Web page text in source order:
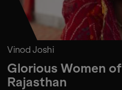
Vinod Joshi
Glorious Women of
Rajasthan